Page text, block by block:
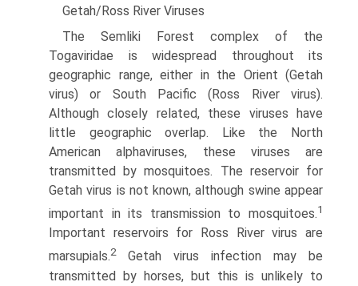
Getah/Ross River Viruses
The Semliki Forest complex of the
Togaviridae is widespread throughout its
geographic range, either in the Orient (Getah
virus) or South Pacific (Ross River virus).
Although closely related, these viruses have
little geographic overlap. Like the North
American alphaviruses, these viruses are
transmitted by mosquitoes. The reservoir for
Getah virus is not known, although swine appear
important in its transmission to mosquitoes.1
Important reservoirs for Ross River virus are
marsupials.2Getah virus infection may be
transmitted by horses, but this is unlikely to